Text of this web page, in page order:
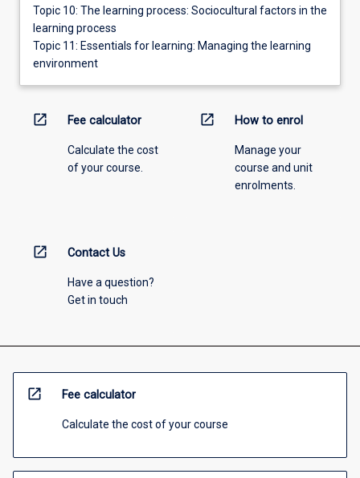
Topic 10: The learning process: Sociocultural factors in the
learning process
Topic 11: Essentials for learning: Managing the learning
environment
open_in_new Fee calculator
Calculate the cost
of your course.
open_in_new How to enrol
Manage your
course and unit
enrolments.
open_in_new Contact Us
Have a question?
Get in touch
open_in_new Fee calculator
Calculate the cost of your course